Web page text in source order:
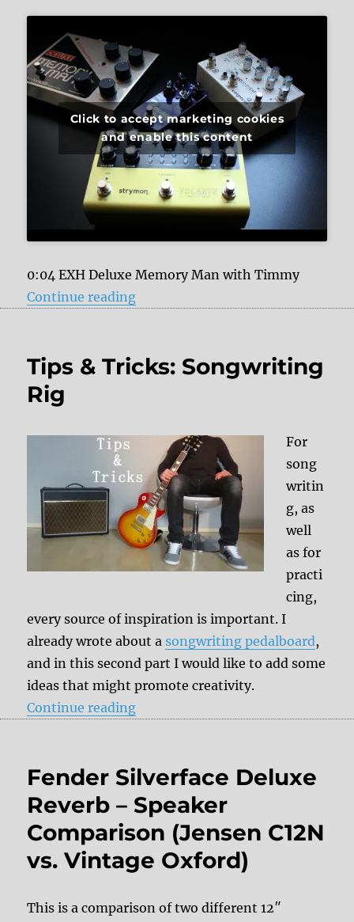
Click to accept marketing cookies
and enable this content
0:04 EXH Deluxe Memory Man with Timmy
Continue reading“Tape Emulation, analog and
Tips & Tricks: Songwriting
Rig
For
song
writin
g, as
well
as for
practi
cing,
every source of inspiration is important. I
already wrote about a songwriting pedalboard,
and in this second part I would like to add some
ideas that might promote creativity.
Continue reading“Tips & Tricks: Songwriting Rig”
Fender Silverface Deluxe
Reverb – Speaker
Comparison (Jensen C12N
vs. Vintage Oxford)
This is a comparison of two different 12″